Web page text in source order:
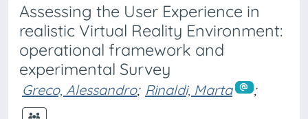
Assessing the User Experience in
realistic Virtual Reality Environment:
operational framework and
experimental Survey
Greco, Alessandro; Rinaldi, Marta ;